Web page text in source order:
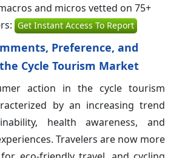
and micros vetted on 75+
Get Instant Access To Report
Preference, and
Cycle Tourism Market
action in the cycle tourism
by an increasing trend
health awareness, and
Travelers are now more